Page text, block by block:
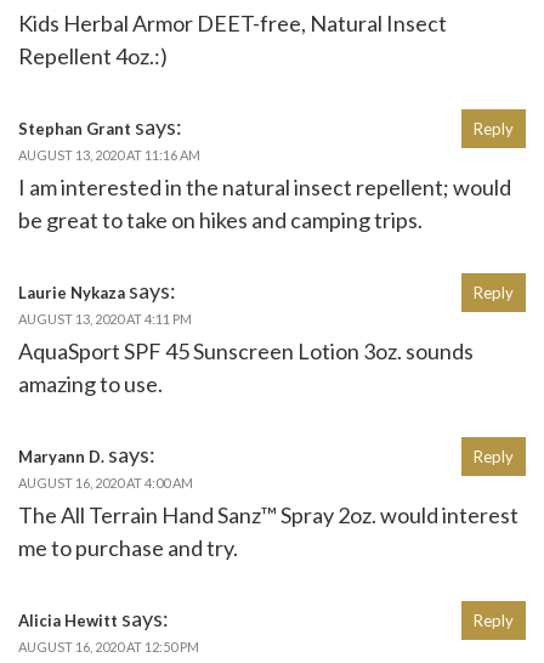
Kids Herbal Armor DEET-free, Natural Insect
Repellent 4oz.:)
Stephan Grant says:
AUGUST 13, 2020 AT 11:16 AM
I am interested in the natural insect repellent; would
be great to take on hikes and camping trips.
Reply
Laurie Nykaza says:
AUGUST 13, 2020 AT 4:11 PM
AquaSport SPF 45 Sunscreen Lotion 3oz. sounds
amazing to use.
Reply
Maryann D. says:
AUGUST 16, 2020 AT 4:00 AM
The All Terrain Hand Sanz™ Spray 2oz. would interest
me to purchase and try.
Reply
Alicia Hewitt says:
AUGUST 16, 2020 AT 12:50 PM
Reply